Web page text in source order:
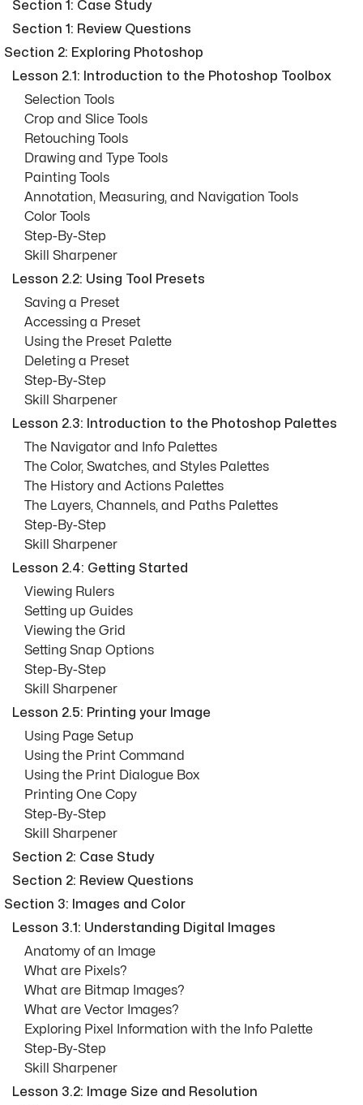
Section 1: Case Study
Section 1: Review Questions
Section 2: Exploring Photoshop
Lesson 2.1: Introduction to the Photoshop Toolbox
Selection Tools
Crop and Slice Tools
Retouching Tools
Drawing and Type Tools
Painting Tools
Annotation, Measuring, and Navigation Tools
Color Tools
Step-By-Step
Skill Sharpener
Lesson 2.2: Using Tool Presets
Saving a Preset
Accessing a Preset
Using the Preset Palette
Deleting a Preset
Step-By-Step
Skill Sharpener
Lesson 2.3: Introduction to the Photoshop Palettes
The Navigator and Info Palettes
The Color, Swatches, and Styles Palettes
The History and Actions Palettes
The Layers, Channels, and Paths Palettes
Step-By-Step
Skill Sharpener
Lesson 2.4: Getting Started
Viewing Rulers
Setting up Guides
Viewing the Grid
Setting Snap Options
Step-By-Step
Skill Sharpener
Lesson 2.5: Printing your Image
Using Page Setup
Using the Print Command
Using the Print Dialogue Box
Printing One Copy
Step-By-Step
Skill Sharpener
Section 2: Case Study
Section 2: Review Questions
Section 3: Images and Color
Lesson 3.1: Understanding Digital Images
Anatomy of an Image
What are Pixels?
What are Bitmap Images?
What are Vector Images?
Exploring Pixel Information with the Info Palette
Step-By-Step
Skill Sharpener
Lesson 3.2: Image Size and Resolution